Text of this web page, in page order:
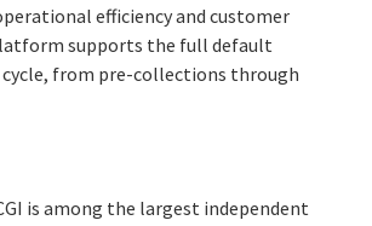
efficiency and customer
supports the full default
from pre-collections through
is among the largest independent